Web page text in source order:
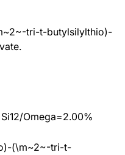
tri-t-butylsilylthio)-
Si12/Omega=2.00%
(\m~2~-tri-t-